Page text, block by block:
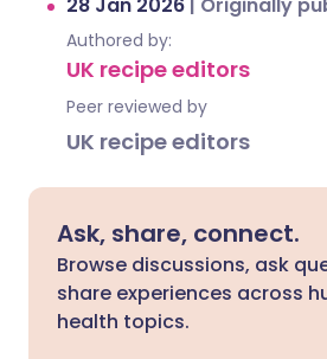
Authored by:
UK recipe editors
Peer reviewed by
UK recipe editors
Ask, share, connect.
Browse discussions, ask
share experiences across
health topics.